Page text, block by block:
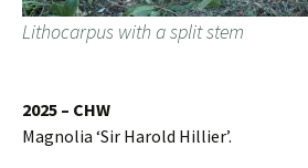
Lithocarpus with a split stem
2025 – CHW
Magnolia ‘Sir Harold Hillier’.